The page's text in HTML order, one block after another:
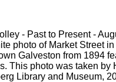
photo of Market Street in
Galveston from 1894
This photo was taken by
Library and Museum,